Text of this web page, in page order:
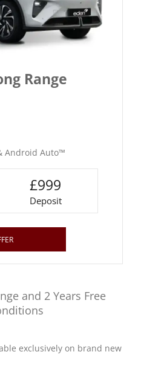
Range
Android Auto™
£999
Deposit
and 2 Years Free
exclusively on brand new